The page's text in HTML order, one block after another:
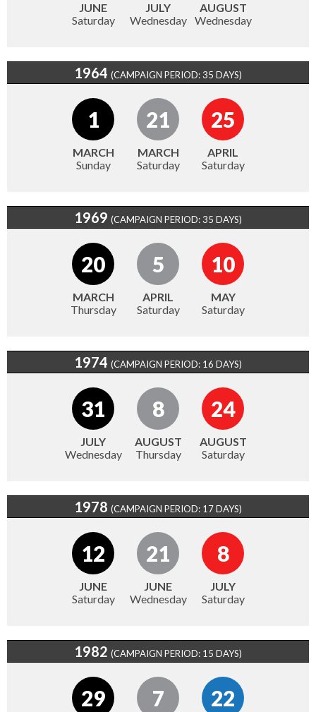
JUNE
Saturday
JULY
Wednesday
AUGUST
Wednesday
1964 (CAMPAIGN PERIOD: 35 DAYS)
1
MARCH
Sunday
21
MARCH
Saturday
25
APRIL
Saturday
1969 (CAMPAIGN PERIOD: 35 DAYS)
20
MARCH
Thursday
5
APRIL
Saturday
10
MAY
Saturday
1974 (CAMPAIGN PERIOD: 16 DAYS)
31
JULY
Wednesday
8
AUGUST
Thursday
24
AUGUST
Saturday
1978 (CAMPAIGN PERIOD: 17 DAYS)
12
JUNE
Saturday
21
JUNE
Wednesday
8
JULY
Saturday
1982 (CAMPAIGN PERIOD: 15 DAYS)
29 7 22